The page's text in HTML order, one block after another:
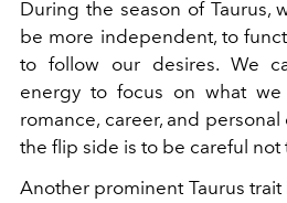
During the season of Taurus,
be more independent, to
to follow our desires. We
energy to focus on what
romance, career, and
the flip side is to be careful not
Another prominent Taurus